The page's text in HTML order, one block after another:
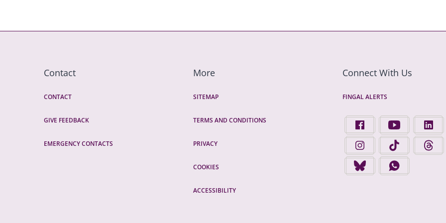
Contact
CONTACT
GIVE FEEDBACK
EMERGENCY CONTACTS
More
SITEMAP
TERMS AND CONDITIONS
PRIVACY
COOKIES
ACCESSIBILITY
Connect With Us
FINGAL ALERTS
FIND US ON FACEBOOK -
FINGAL
FINGAL COUNTY
FINGAL
FINGAL COUNTY COUNCIL
FINGAL